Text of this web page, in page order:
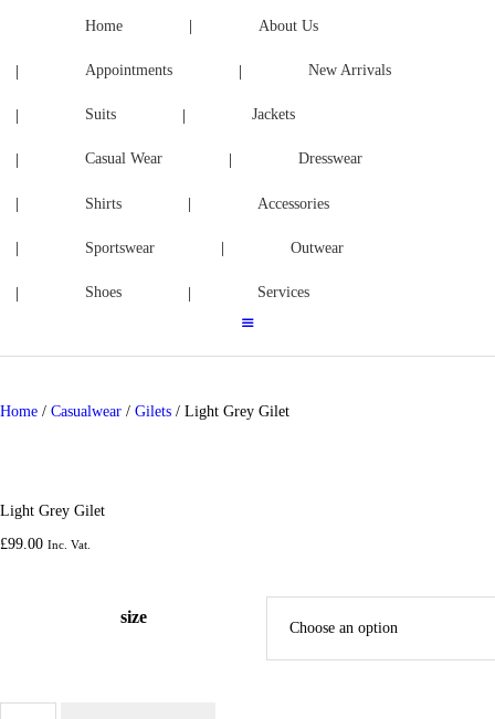
Home About Us
Appointments New Arrivals
Suits Jackets
Casual Wear Dresswear
Shirts Accessories
Sportswear Outwear
Shoes Services
ACCESSORIES
SPORTSWEAR
OUTWEAR
SHOES
SERVICES
Home / Casualwear / Gilets / Light Grey Gilet
Light Grey Gilet
£99.00 Inc. Vat.
size